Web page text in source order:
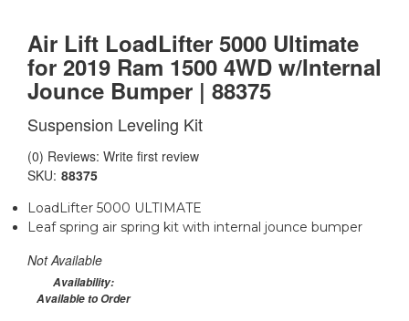
Air Lift LoadLifter 5000 Ultimate
for 2019 Ram 1500 4WD w/Internal
Jounce Bumper | 88375
Suspension Leveling Kit
(0) Reviews: Write first review
SKU: 88375
LoadLifter 5000 ULTIMATE
Leaf spring air spring kit with internal jounce bumper
Not Available
Availability:
Available to Order